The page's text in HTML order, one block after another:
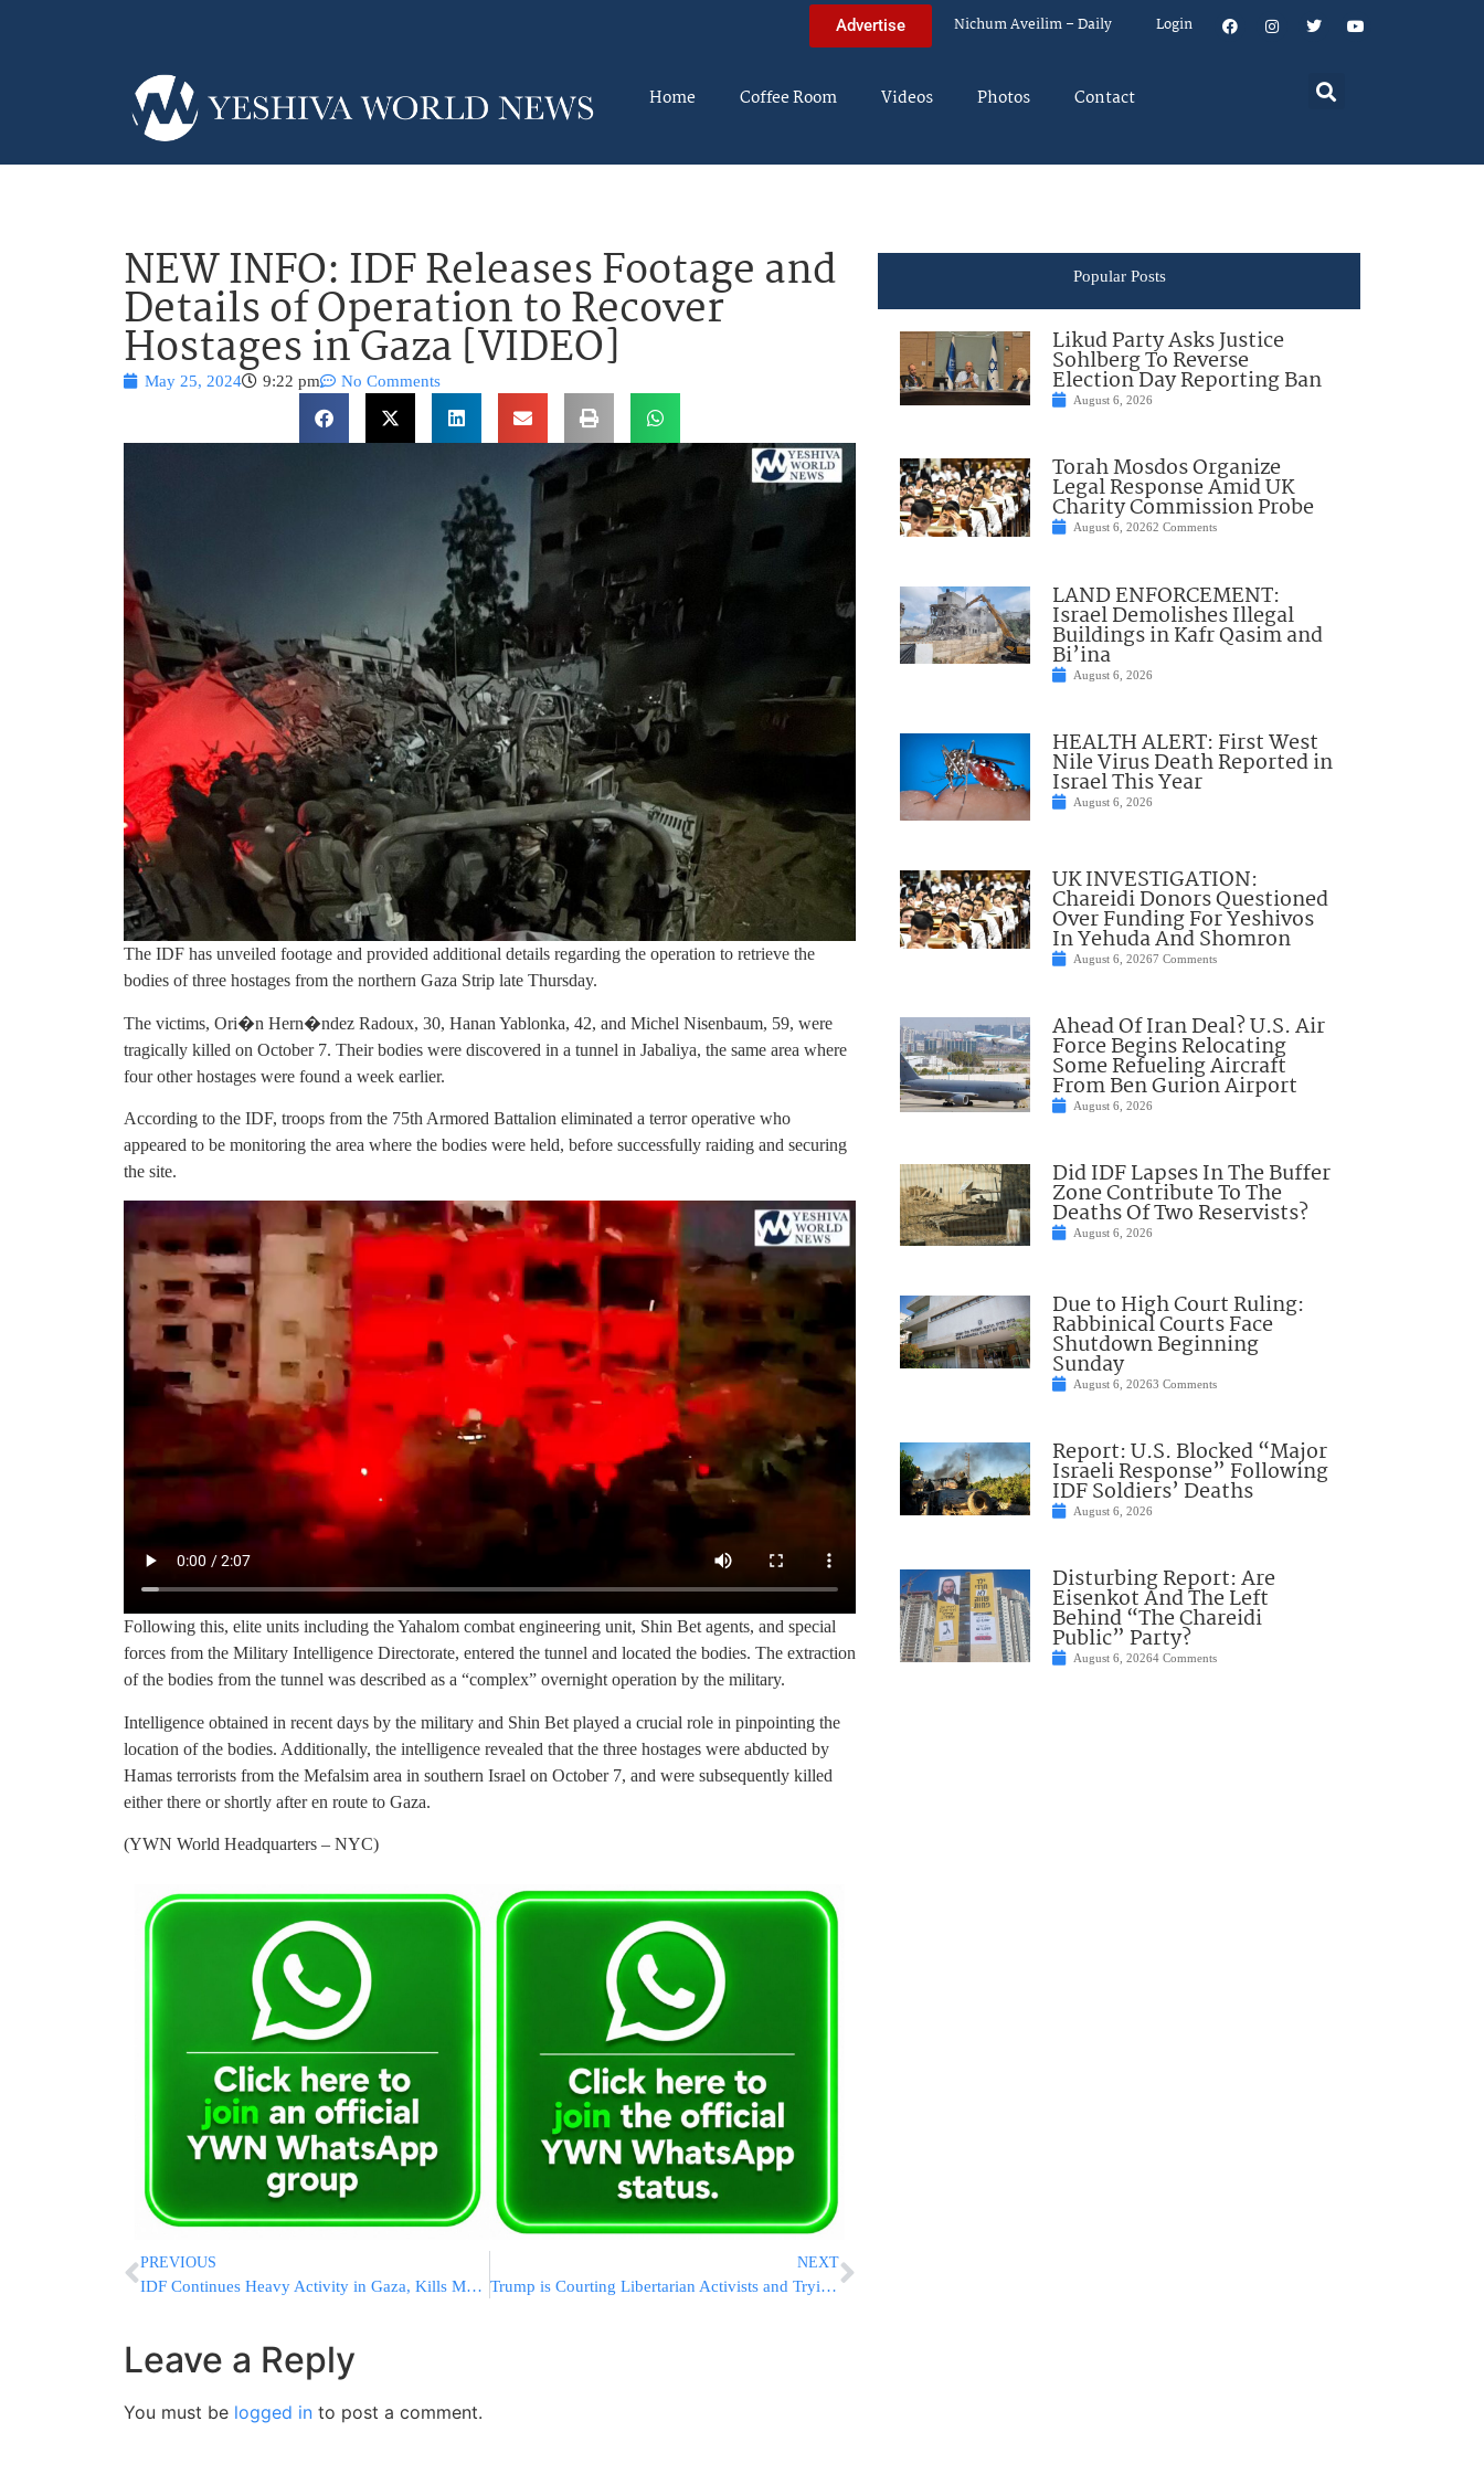
Advertise Nichum Aveilim – Daily Login
Home Coffee Room Videos Photos Contact
NEW INFO: IDF Releases Footage and
Details of Operation to Recover
Hostages in Gaza [VIDEO]
May 25, 2024 9:22 pm No Comments
The IDF has unveiled footage and provided additional details regarding the operation to retrieve the
bodies of three hostages from the northern Gaza Strip late Thursday.
The victims, Ori�n Hern�ndez Radoux, 30, Hanan Yablonka, 42, and Michel Nisenbaum, 59, were
tragically killed on October 7. Their bodies were discovered in a tunnel in Jabaliya, the same area where
four other hostages were found a week earlier.
According to the IDF, troops from the 75th Armored Battalion eliminated a terror operative who
appeared to be monitoring the area where the bodies were held, before successfully raiding and securing
the site.
Following this, elite units including the Yahalom combat engineering unit, Shin Bet agents, and special
forces from the Military Intelligence Directorate, entered the tunnel and located the bodies. The extraction
of the bodies from the tunnel was described as a “complex” overnight operation by the military.
Intelligence obtained in recent days by the military and Shin Bet played a crucial role in pinpointing the
location of the bodies. Additionally, the intelligence revealed that the three hostages were abducted by
Hamas terrorists from the Mefalsim area in southern Israel on October 7, and were subsequently killed
either there or shortly after en route to Gaza.
(YWN World Headquarters – NYC)
PREVIOUS
IDF Continues Heavy Activity in Gaza, Kills Many Hamas Terrorists
NEXT
Trump is Courting Libertarian Activists and Trying to Ensure They’re Not Drawn to RFK Jr.’s Campaign
Leave a Reply
You must be logged in to post a comment.
Popular Posts
Likud Party Asks Justice
Sohlberg To Reverse
Election Day Reporting Ban
August 6, 2026
Torah Mosdos Organize
Legal Response Amid UK
Charity Commission Probe
August 6, 20262 Comments
LAND ENFORCEMENT:
Israel Demolishes Illegal
Buildings in Kafr Qasim and
Bi’ina
August 6, 2026
HEALTH ALERT: First West
Nile Virus Death Reported in
Israel This Year
August 6, 2026
UK INVESTIGATION:
Chareidi Donors Questioned
Over Funding For Yeshivos
In Yehuda And Shomron
August 6, 20267 Comments
Ahead Of Iran Deal? U.S. Air
Force Begins Relocating
Some Refueling Aircraft
From Ben Gurion Airport
August 6, 2026
Did IDF Lapses In The Buffer
Zone Contribute To The
Deaths Of Two Reservists?
August 6, 2026
Due to High Court Ruling:
Rabbinical Courts Face
Shutdown Beginning
Sunday
August 6, 20263 Comments
Report: U.S. Blocked “Major
Israeli Response” Following
IDF Soldiers’ Deaths
August 6, 2026
Disturbing Report: Are
Eisenkot And The Left
Behind “The Chareidi
Public” Party?
August 6, 20264 Comments